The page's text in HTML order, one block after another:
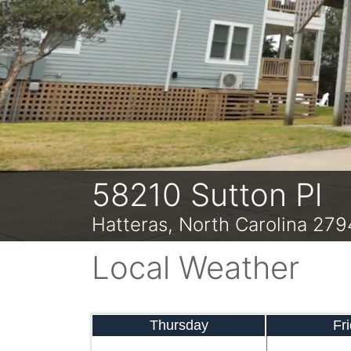
58210 Sutton Pl
Hatteras, North Carolina
Previous